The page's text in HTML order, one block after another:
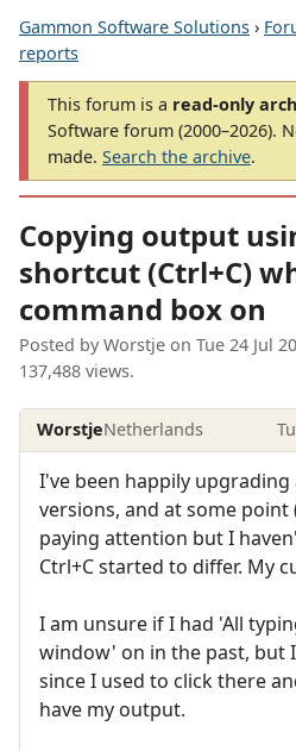
Gammon Software Solutions ›
reports
This forum is a read-only
Software forum (2000–2026).
made. Search the archive.
Copying output
shortcut (Ctrl+C)
command box on
Posted by Worstje on Tue 24 Jul
137,488 views.
WorstjeNetherlands
I've been happily
versions, and at some point
paying attention but I
Ctrl+C started to differ. My
I am unsure if I had 'All
window' on in the past, but
since I used to click there
have my output.